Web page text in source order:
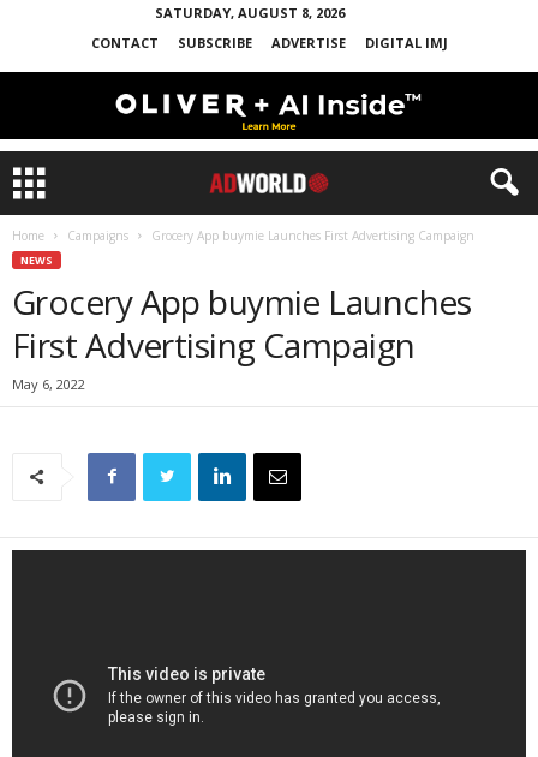
SATURDAY, AUGUST 8, 2026
CONTACT
SUBSCRIBE ADVERTISE DIGITAL IMJ
Home Campaigns Grocery App buymie Launches First Advertising Campaign
NEWS
Grocery App buymie Launches
First Advertising Campaign
May 6, 2022